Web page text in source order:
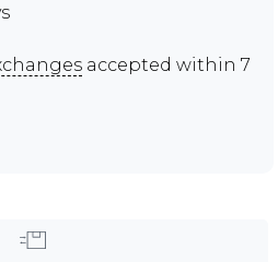
accepted within 7